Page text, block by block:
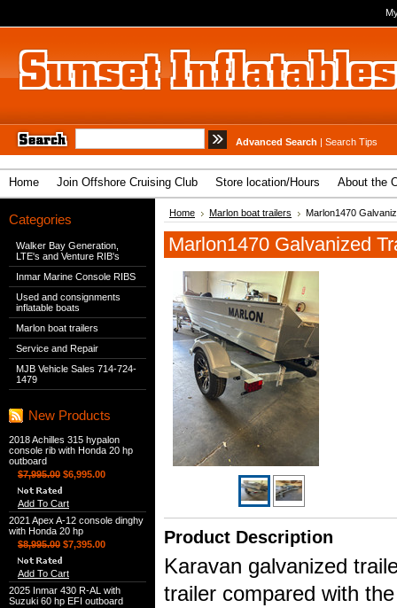
Advanced Search | Search Tips
Home Join Offshore Cruising Club Store location/Hours About the
Categories
Walker Bay Generation,
LTE's and Venture RIB's
Inmar Marine Console RIBS
Used and consignments
inflatable boats
Marlon boat trailers
Service and Repair
MJB Vehicle Sales 714-724-
1479
New Products
2018 Achilles 315 hypalon
console rib with Honda 20 hp
outboard
$7,995.00 $6,995.00
Add To Cart
2021 Apex A-12 console dinghy
with Honda 20 hp
$8,995.00 $7,395.00
Add To Cart
2025 Inmar 430 R-AL with
Suzuki 60 hp EFI outboard
Home Marlon boat trailers Marlon1470
Marlon1470 Galvanized
Product Description
Karavan galvanized
trailer compared with